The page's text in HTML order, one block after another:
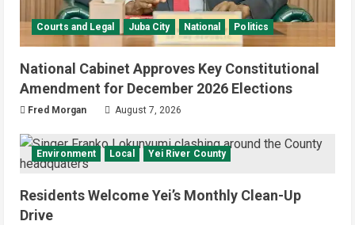
Courts and Legal Juba City National Politics
National Cabinet Approves Key Constitutional
Amendment for December 2026 Elections
Fred Morgan August 7, 2026
Environment Local Yei River County
Residents Welcome Yei’s Monthly Clean-Up
Drive